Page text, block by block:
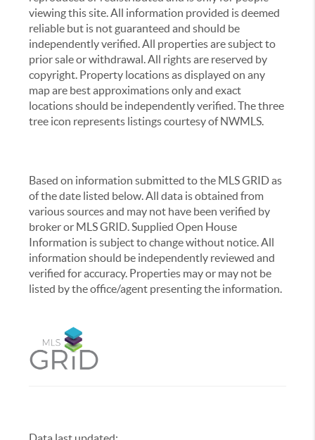
viewing this site. All information provided is deemed
reliable but is not guaranteed and should be
independently verified. All properties are subject to
prior sale or withdrawal. All rights are reserved by
copyright. Property locations as displayed on any
map are best approximations only and exact
locations should be independently verified. The three
tree icon represents listings courtesy of NWMLS.
Based on information submitted to the MLS GRID as
of the date listed below. All data is obtained from
various sources and may not have been verified by
broker or MLS GRID. Supplied Open House
Information is subject to change without notice. All
information should be independently reviewed and
verified for accuracy. Properties may or may not be
listed by the office/agent presenting the information.